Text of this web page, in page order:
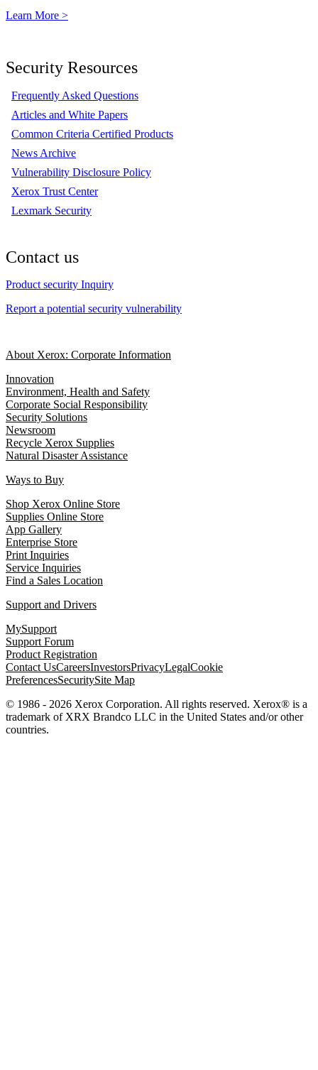
Learn More >
Security Resources
Frequently Asked Questions
Articles and White Papers
Common Criteria Certified Products
News Archive
Vulnerability Disclosure Policy
Xerox Trust Center
Lexmark Security
Contact us
Product security Inquiry
Report a potential security vulnerability
About Xerox: Corporate Information
Innovation
Environment, Health and Safety
Corporate Social Responsibility
Security Solutions
Newsroom
Recycle Xerox Supplies
Natural Disaster Assistance
Ways to Buy
Shop Xerox Online Store
Supplies Online Store
App Gallery
Enterprise Store
Print Inquiries
Service Inquiries
Find a Sales Location
Support and Drivers
MySupport
Support Forum
Product Registration
Contact UsCareersInvestorsPrivacyLegalCookie
PreferencesSecuritySite Map
© 1986 - 2026 Xerox Corporation. All rights reserved. Xerox® is a
trademark of XRX Brandco LLC in the United States and/or other
countries.